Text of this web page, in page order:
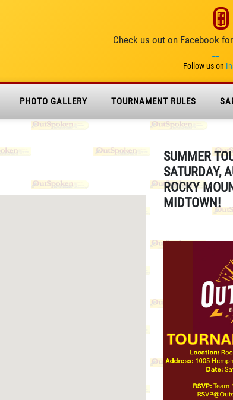
Check us out on Facebook
Follow us on
PHOTO GALLERY TOURNAMENT RULES
SUMMER
SATURDAY,
ROCKY
MIDTOWN!